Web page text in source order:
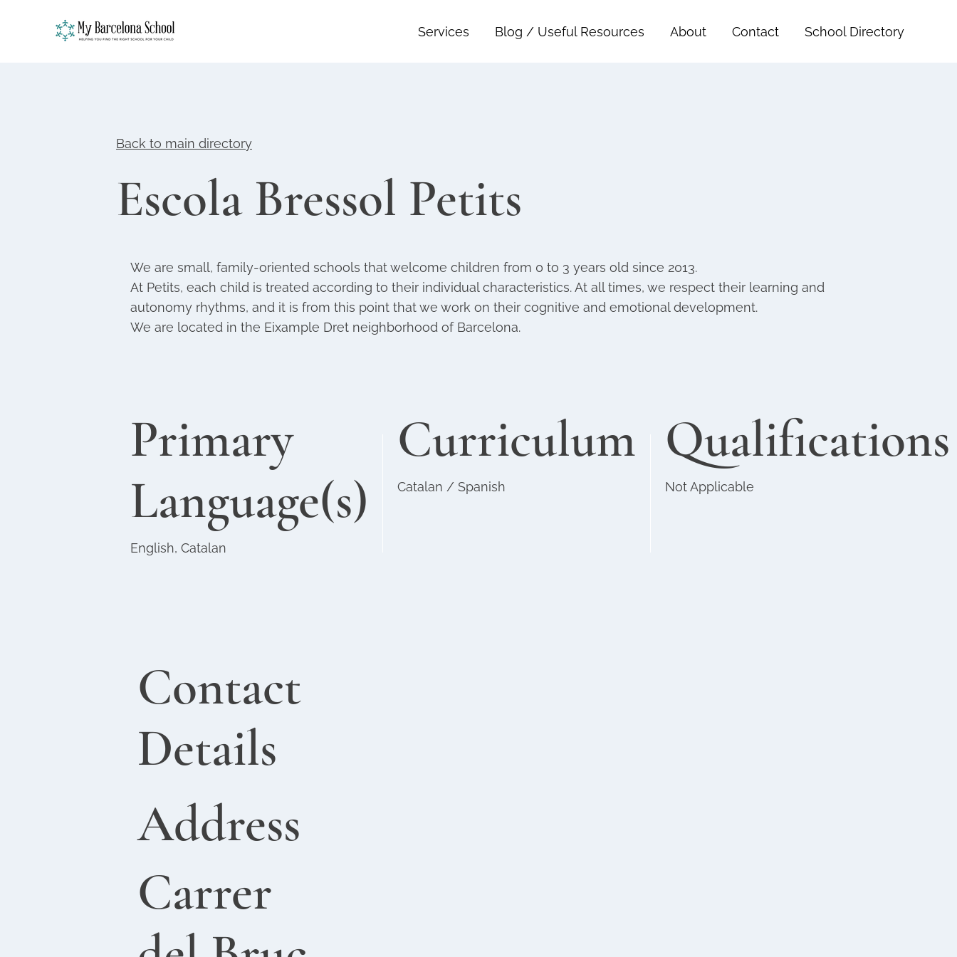
Services Blog / Useful Resources About Contact School Directory
Back to main directory
Escola Bressol Petits
We are small, family-oriented schools that welcome children from 0 to 3 years old since 2013.
At Petits, each child is treated according to their individual characteristics. At all times, we respect their learning and
autonomy rhythms, and it is from this point that we work on their cognitive and emotional development.
We are located in the Eixample Dret neighborhood of Barcelona.
Primary
Language(s)
English, Catalan
Curriculum
Catalan / Spanish
Qualifications
Not Applicable
Contact
Details
Address
Carrer